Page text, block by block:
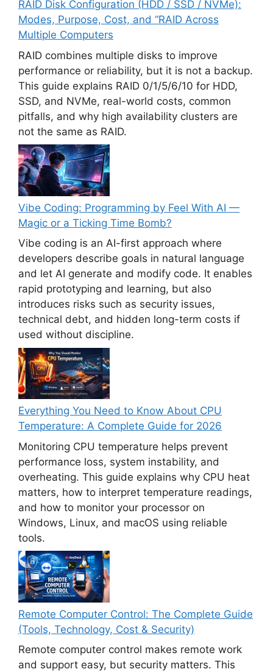
RAID Disk Configuration (HDD / SSD / NVMe):
Modes, Purpose, Cost, and “RAID Across
Multiple Computers
RAID combines multiple disks to improve
performance or reliability, but it is not a backup.
This guide explains RAID 0/1/5/6/10 for HDD,
SSD, and NVMe, real-world costs, common
pitfalls, and why high availability clusters are
not the same as RAID.
Vibe Coding: Programming by Feel With AI —
Magic or a Ticking Time Bomb?
Vibe coding is an AI-first approach where
developers describe goals in natural language
and let AI generate and modify code. It enables
rapid prototyping and learning, but also
introduces risks such as security issues,
technical debt, and hidden long-term costs if
used without discipline.
Everything You Need to Know About CPU
Temperature: A Complete Guide for 2026
Monitoring CPU temperature helps prevent
performance loss, system instability, and
overheating. This guide explains why CPU heat
matters, how to interpret temperature readings,
and how to monitor your processor on
Windows, Linux, and macOS using reliable
tools.
Remote Computer Control: The Complete Guide
(Tools, Technology, Cost & Security)
Remote computer control makes remote work
and support easy, but security matters. This